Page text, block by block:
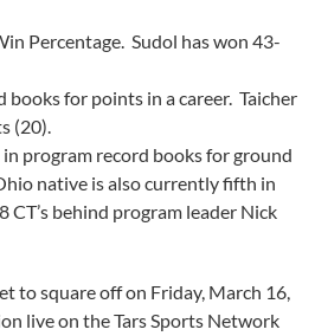
Percentage. Sudol has won 43-
for points in a career. Taicher
(20).
program record books for ground
native is also currently fifth in
behind program leader Nick
to square off on Friday, March 16,
live on the Tars Sports Network